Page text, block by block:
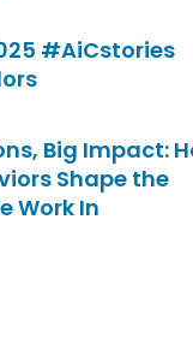
#AiCstories
Big Impact:
Shape the
Work In